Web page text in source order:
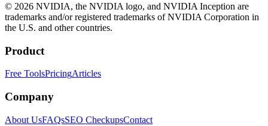
© 2026 NVIDIA, the NVIDIA logo, and NVIDIA Inception are
trademarks and/or registered trademarks of NVIDIA Corporation in
the U.S. and other countries.
Product
Free ToolsPricingArticles
Company
About UsFAQsSEO CheckupsContact